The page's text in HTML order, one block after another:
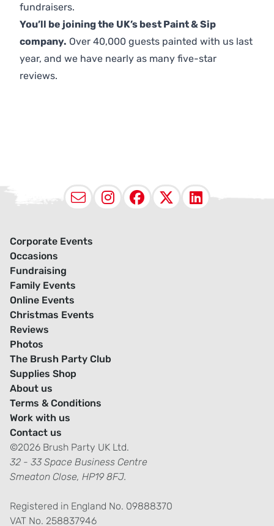
fundraisers.
You’ll be joining the UK’s best Paint & Sip
company. Over 40,000 guests painted with us last
year, and we have nearly as many five-star
reviews.
EmailInstagram
Facebook
X
Corporate Events
Occasions
Fundraising
Family Events
Online Events
Christmas Events
Reviews
Photos
The Brush Party Club
Supplies Shop
About us
Terms & Conditions
Work with us
Contact us
©2026 Brush Party UK Ltd.
32 - 33 Space Business Centre
Smeaton Close, HP19 8FJ.
Registered in England No. 09888370
VAT No. 258837946